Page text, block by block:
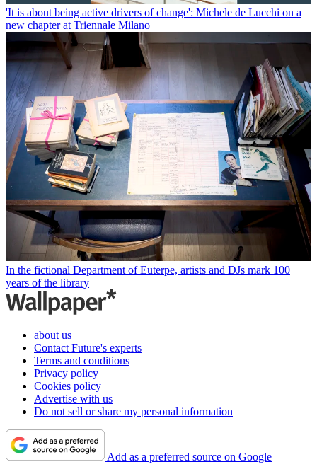
'It is about being active drivers of change': Michele de Lucchi on a
new chapter at Triennale Milano
In the fictional Department of Euterpe, artists and DJs mark 100
years of the library
about us
Contact Future's experts
Terms and conditions
Privacy policy
Cookies policy
Advertise with us
Do not sell or share my personal information
Add as a preferred source on Google